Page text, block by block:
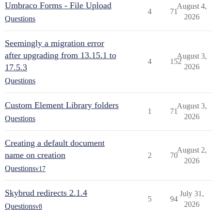
Umbraco Forms - File Upload
Questions
4 71
August 4,
2026
Seemingly a migration error
after upgrading from 13.15.1 to
17.5.3
Questions
4 152
August 3,
2026
Custom Element Library folders
Questions
1 71
August 3,
2026
Creating a default document
name on creation
Questionsv17
2 70
August 2,
2026
Skybrud redirects 2.1.4
Questionsv8
5 94
July 31,
2026